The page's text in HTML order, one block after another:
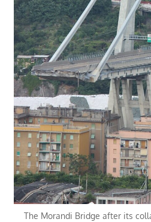
The Morandi Bridge after its